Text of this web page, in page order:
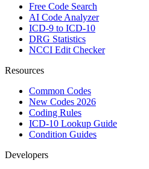
Free Code Search
AI Code Analyzer
ICD-9 to ICD-10
DRG Statistics
NCCI Edit Checker
Resources
Common Codes
New Codes 2026
Coding Rules
ICD-10 Lookup Guide
Condition Guides
Developers